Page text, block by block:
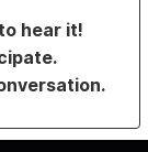
hear it!